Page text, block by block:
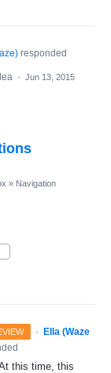
) responded
· Jun 13, 2015
» Navigation
· Ella (Waze
this time, this